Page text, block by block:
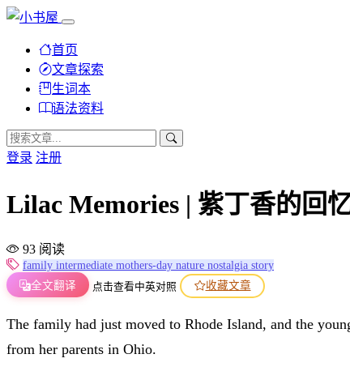
首页
文章探索
生词本
语法资料
登录 注册
Lilac Memories | 紫丁香的回
93 阅读
family intermediate mothers-day nature nostalgia story
全文翻译
点击查看中英对照 收藏文章
The family had just moved to Rhode Island, and the
from her parents in Ohio.